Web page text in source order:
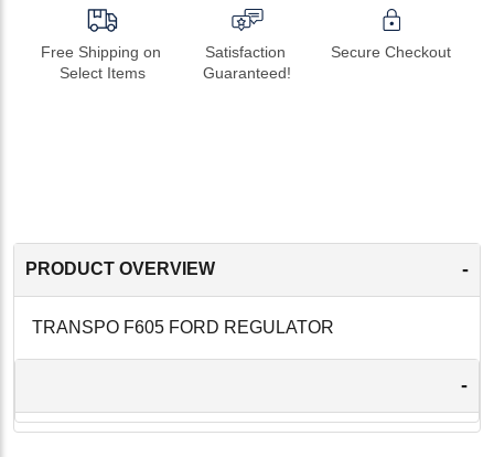
Free Shipping on
Select Items
Satisfaction
Guaranteed!
Secure Checkout
PRODUCT OVERVIEW -
TRANSPO F605 FORD REGULATOR
-